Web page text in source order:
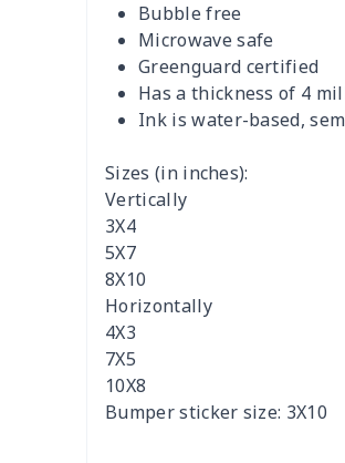
Bubble free
Microwave safe
Greenguard certified
Has a thickness of 4
Ink is water-based,
Sizes (in inches):
Vertically
3X4
5X7
8X10
Horizontally
4X3
7X5
10X8
Bumper sticker size: 3X10